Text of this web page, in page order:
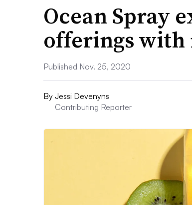
Ocean Spray
offerings with
Published Nov. 25, 2020
By Jessi Devenyns
Contributing Reporter